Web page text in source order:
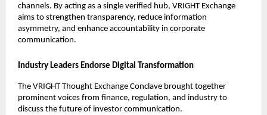
channels. By acting as a single verified hub, VRIGHT Exchange
aims to strengthen transparency, reduce information
asymmetry, and enhance accountability in corporate
communication.
Industry Leaders Endorse Digital Transformation
The VRIGHT Thought Exchange Conclave brought together
prominent voices from finance, regulation, and industry to
discuss the future of investor communication.